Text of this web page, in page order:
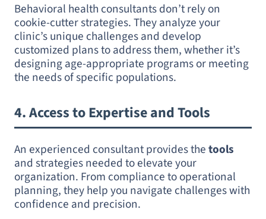
Behavioral health consultants don’t rely on
cookie-cutter strategies. They analyze your
clinic’s unique challenges and develop
customized plans to address them, whether it’s
designing age-appropriate programs or meeting
the needs of specific populations.
4.Access to Expertise and Tools
An experienced consultant provides thetools
and strategies needed to elevate your
organization. From compliance to operational
planning, they help you navigate challenges with
confidence and precision.